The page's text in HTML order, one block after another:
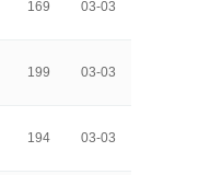
169 03-03
199 03-03
194 03-03